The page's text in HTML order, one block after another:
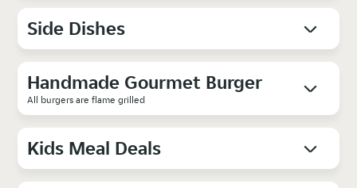
Side Dishes
Handmade Gourmet Burger
All burgers are flame grilled
Kids Meal Deals